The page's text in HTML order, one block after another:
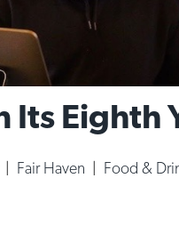
Its Eighth
Fair Haven
Food &